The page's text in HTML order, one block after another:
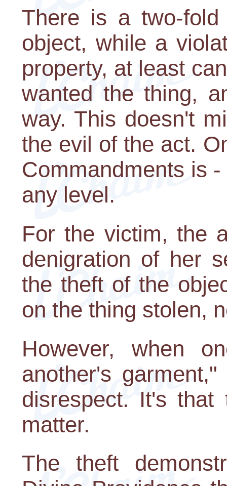
There is a two-
object, while a
property, at least
wanted the thing,
way. This doesn't
the evil of the act.
Commandments is
any level.
For the victim, the
denigration of her
the theft of the
on the thing stolen,
However, when
another's
disrespect. It's that
matter.
The theft